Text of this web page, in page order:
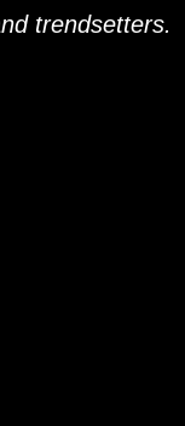
trendsetters.